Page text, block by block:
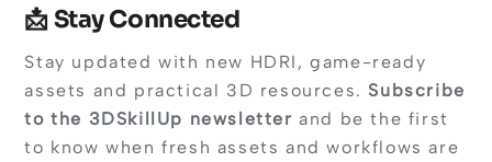
📩 Stay Connected
Stay updated with new HDRI, game-ready
assets and practical 3D resources. Subscribe
to the 3DSkillUp newsletter and be the first
to know when fresh assets and workflows are